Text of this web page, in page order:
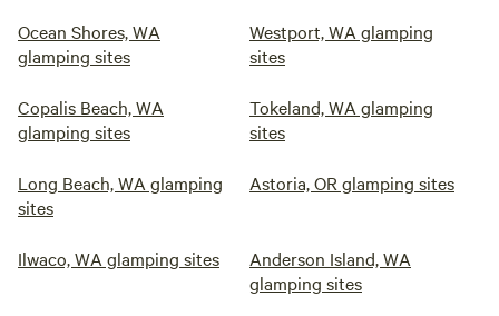
Ocean Shores, WA
glamping sites
Westport, WA glamping
sites
Copalis Beach, WA
glamping sites
Tokeland, WA glamping
sites
Long Beach, WA glamping
sites
Astoria, OR glamping sites
Ilwaco, WA glamping sites
Anderson Island, WA
glamping sites